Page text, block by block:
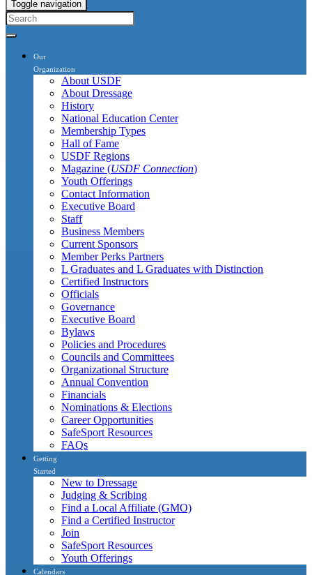
Toggle navigation
Our
Organization
About USDF
About Dressage
History
National Education Center
Membership Types
Hall of Fame
USDF Regions
Magazine (USDF Connection)
Youth Offerings
Contact Information
Executive Board
Staff
Business Members
Current Sponsors
Member Perks Partners
L Graduates and L Graduates with Distinction
Certified Instructors
Officials
Governance
Executive Board
Bylaws
Policies and Procedures
Councils and Committees
Organizational Structure
Annual Convention
Financials
Nominations & Elections
Career Opportunities
SafeSport Resources
FAQs
Getting
Started
New to Dressage
Judging & Scribing
Find a Local Affiliate (GMO)
Find a Certified Instructor
Join
SafeSport Resources
Youth Offerings
Calendars